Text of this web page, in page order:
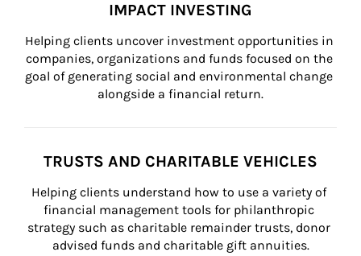
IMPACT INVESTING
Helping clients uncover investment opportunities in
companies, organizations and funds focused on the
goal of generating social and environmental change
alongside a financial return.
TRUSTS AND CHARITABLE VEHICLES
Helping clients understand how to use a variety of
financial management tools for philanthropic
strategy such as charitable remainder trusts, donor
advised funds and charitable gift annuities.